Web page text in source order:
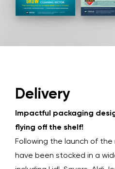
Delivery
Impactful packaging
flying off the shelf!
Following the launch of
have been stocked in a